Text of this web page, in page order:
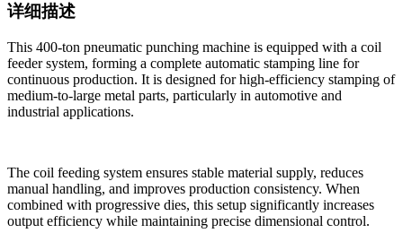
详细描述
This 400-ton pneumatic punching machine is equipped with a coil
feeder system, forming a complete automatic stamping line for
continuous production. It is designed for high-efficiency stamping of
medium-to-large metal parts, particularly in automotive and
industrial applications.
The coil feeding system ensures stable material supply, reduces
manual handling, and improves production consistency. When
combined with progressive dies, this setup significantly increases
output efficiency while maintaining precise dimensional control.